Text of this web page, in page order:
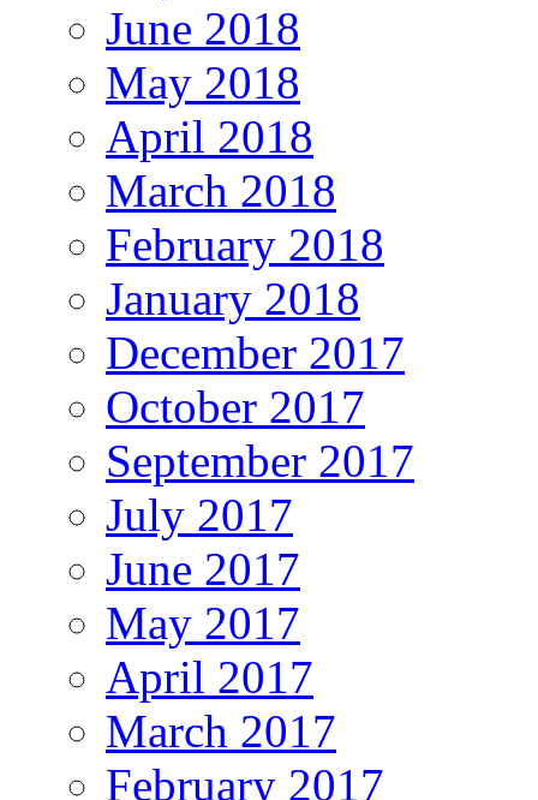
June 2018
May 2018
April 2018
March 2018
February 2018
January 2018
December 2017
October 2017
September 2017
July 2017
June 2017
May 2017
April 2017
March 2017
February 2017